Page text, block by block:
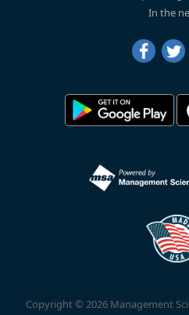
In the
Copyright © 2026 Management